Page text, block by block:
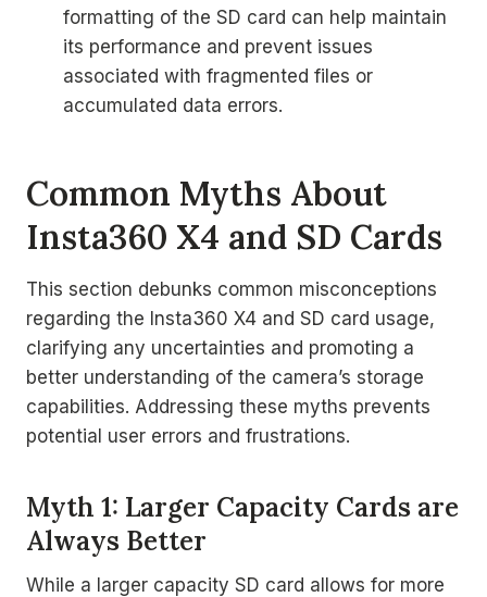
formatting of the SD card can help maintain
its performance and prevent issues
associated with fragmented files or
accumulated data errors.
Common Myths About
Insta360 X4 and SD Cards
This section debunks common misconceptions
regarding the Insta360 X4 and SD card usage,
clarifying any uncertainties and promoting a
better understanding of the camera’s storage
capabilities. Addressing these myths prevents
potential user errors and frustrations.
Myth 1: Larger Capacity Cards are
Always Better
While a larger capacity SD card allows for more